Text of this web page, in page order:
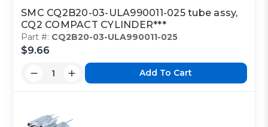
SMC CQ2B20-03-ULA990011-025 tube assy,
CQ2 COMPACT CYLINDER***
Part #: CQ2B20-03-ULA990011-025
$9.66
Add To Cart